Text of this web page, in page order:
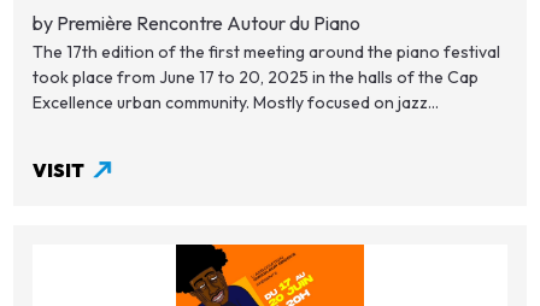
by Première Rencontre Autour du Piano
The 17th edition of the first meeting around the piano festival
took place from June 17 to 20, 2025 in the halls of the Cap
Excellence urban community. Mostly focused on jazz...
VISIT